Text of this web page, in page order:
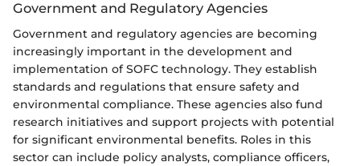
Government and Regulatory Agencies
Government and regulatory agencies are becoming
increasingly important in the development and
implementation of SOFC technology. They establish
standards and regulations that ensure safety and
environmental compliance. These agencies also fund
research initiatives and support projects with potential
for significant environmental benefits. Roles in this
sector can include policy analysts, compliance officers,